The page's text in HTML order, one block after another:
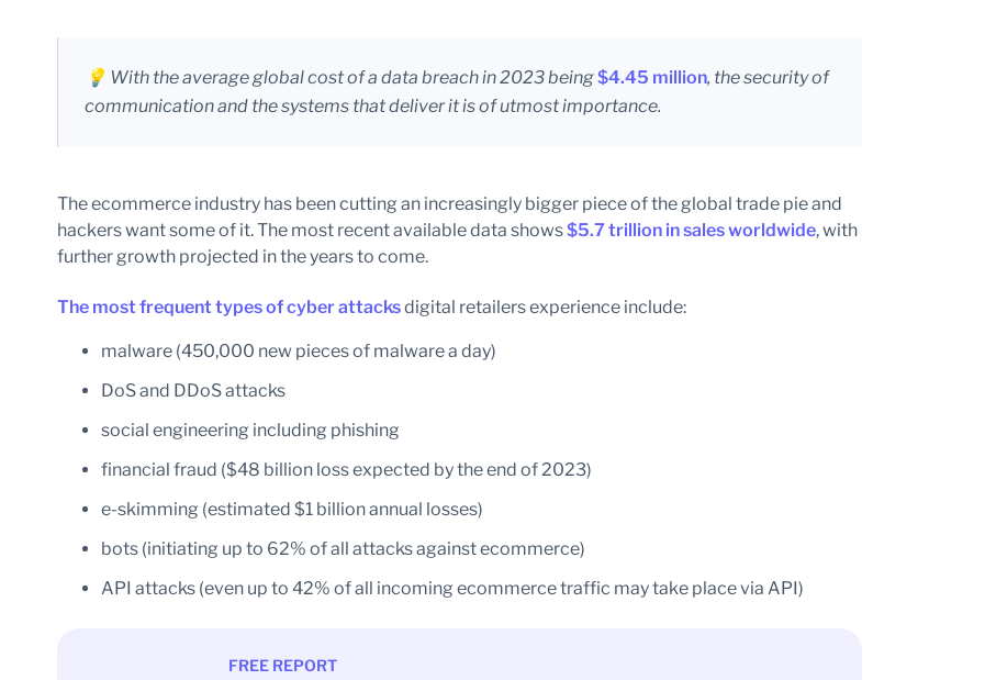
💡 With the average global cost of a data breach in 2023 being$4.45 million, the security of
communication and the systems that deliver it is of utmost importance.
The ecommerce industry has been cutting an increasingly bigger piece of the global trade pie and
hackers want some of it. The most recent available data shows$5.7 trillion in sales worldwide, with
further growth projected in the years to come.
The most frequent types of cyber attacksdigital retailers experience include:
malware (450,000 new pieces of malware a day)
DoS and DDoS attacks
social engineering including phishing
financial fraud ($48 billion loss expected by the end of 2023)
e-skimming (estimated $1 billion annual losses)
bots (initiating up to 62% of all attacks against ecommerce)
API attacks (even up to 42% of all incoming ecommerce traffic may take place via API)
FREE REPORT